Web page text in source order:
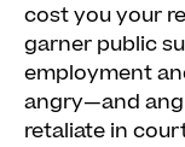
cost you your
garner public
employment
angry—and
retaliate in